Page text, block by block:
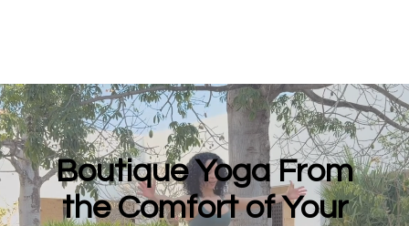
​​Boutique Yoga From
the Comfort of Your